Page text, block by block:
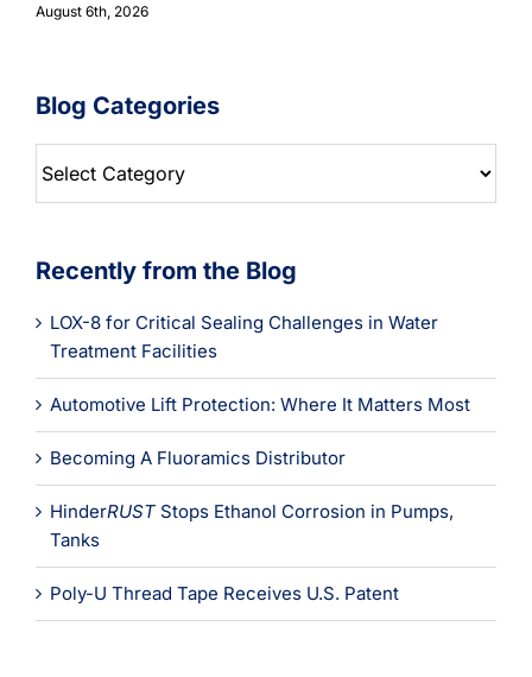
August 6th, 2026
Blog Categories
Categories
Recently from the Blog
LOX-8 for Critical Sealing Challenges in Water
Treatment Facilities
Automotive Lift Protection: Where It Matters Most
Becoming A Fluoramics Distributor
HinderRUST Stops Ethanol Corrosion in Pumps,
Tanks
Poly-U Thread Tape Receives U.S. Patent